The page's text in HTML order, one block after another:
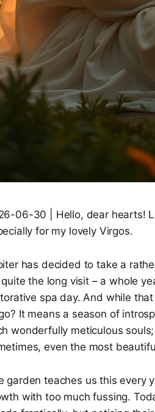
06-30 | Hello, dear hearts!
for my lovely Virgos.
has decided to take a
the long visit – a whole
spa day. And while
It means a season of
wonderfully meticulous
even the most
garden teaches us this every
with too much fussing.